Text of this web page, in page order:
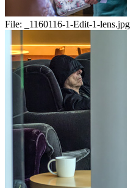
File: _1160116-1-Edit-1-lens.jpg